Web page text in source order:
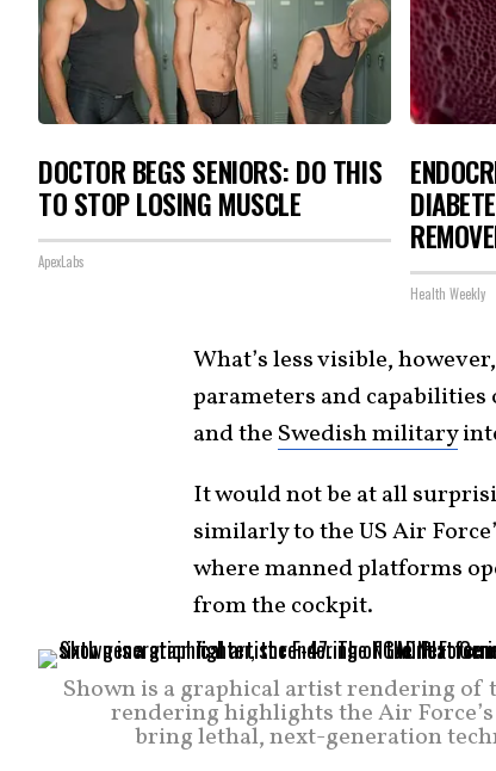
DOCTOR BEGS SENIORS: DO THIS
TO STOP LOSING MUSCLE
ApexLabs
Health Weekly
What’s less visible,
parameters and
and the Swedish military
It would not be at all
similarly to the US Air
where manned platforms
from the cockpit.
Shown is a graphical artist rendering
rendering highlights the Air
bring lethal, next-generation